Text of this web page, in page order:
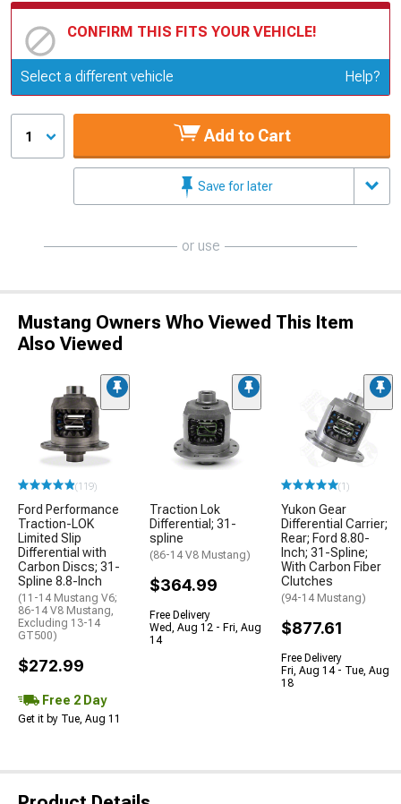
CONFIRM THIS FITS YOUR VEHICLE!
Update or Change Vehicle
Select a different vehicle Help?
1 Add to Cart
Save for later
or use
Mustang Owners Who Viewed This Item
Also Viewed
(119)
Ford Performance
Traction-LOK
Limited Slip
Differential with
Carbon Discs; 31-
Spline 8.8-Inch
(11-14 Mustang V6;
86-14 V8 Mustang,
Excluding 13-14
GT500)
$272.99
Free 2 Day
Get it by Tue, Aug 11
Traction Lok
Differential; 31-
spline
(86-14 V8 Mustang)
$364.99
Free Delivery
Wed, Aug 12 - Fri, Aug
14
(1)
Yukon Gear
Differential Carrier;
Rear; Ford 8.80-
Inch; 31-Spline;
With Carbon Fiber
Clutches
(94-14 Mustang)
$877.61
Free Delivery
Fri, Aug 14 - Tue, Aug
18